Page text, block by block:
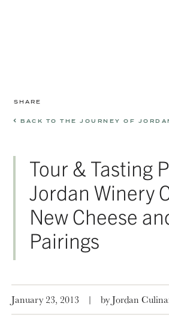
SHARE
BACK TO THE JOURNEY OF
Tour & Tasting
Jordan Winery
New Cheese
Pairings
January 23, 2013 | by Jordan